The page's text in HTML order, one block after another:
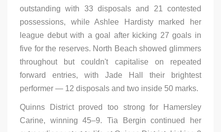
outstanding with 33 disposals and 21 contested
possessions, while Ashlee Hardisty marked her
league debut with a goal after kicking 27 goals in
five for the reserves. North Beach showed glimmers
throughout but couldn't capitalise on repeated
forward entries, with Jade Hall their brightest
performer — 12 disposals and two inside 50 marks.
Quinns District proved too strong for Hamersley
Carine, winning 45–9. Tia Bergin continued her